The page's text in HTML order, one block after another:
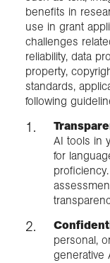
benefits in
use in grant
challenges
reliability, data
property,
standards,
following
AI tools in
for
personal,
generative